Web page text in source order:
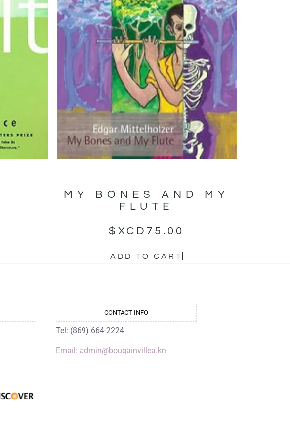
MY BONES AND MY
FLUTE
$XCD 75.00
ADD TO CART
CONTACT INFO
Tel: (869) 664-2224
Email: admin@bougainvillea.kn